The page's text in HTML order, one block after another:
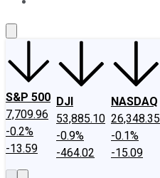
S&P 500
7,709.96
-0.2%
-13.59
DJI
53,885.10
-0.9%
-464.02
NASDAQ
26,348.35
-0.1%
-15.09